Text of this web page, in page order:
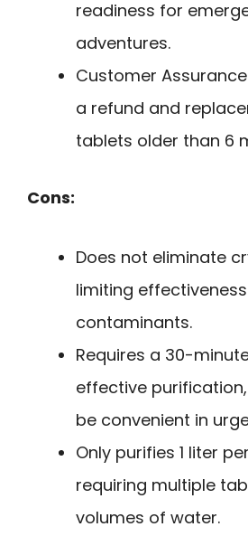
readiness for
adventures.
Customer
a refund and
tablets older than 6
Cons:
Does not eliminate
limiting
contaminants.
Requires a 30-
effective
be convenient in
Only purifies 1 liter
requiring multiple
volumes of water.